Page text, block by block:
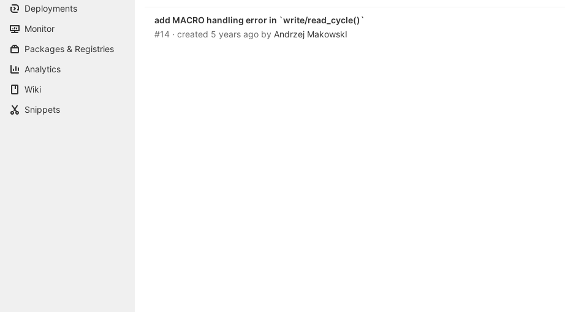
Deployments
Monitor
Packages & Registries
Analytics
Wiki
Snippets
add MACRO handling error in `write/read_cycle()`
#14 · created 5 years ago by Andrzej MakowskI